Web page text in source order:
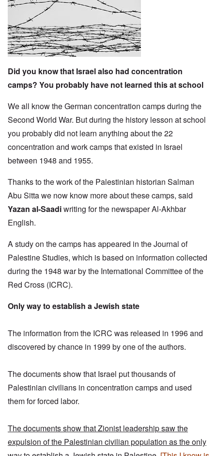
Did you know that Israel also had concentration
camps? You probably have not learned this at school
We all know the German concentration camps during the
Second World War. But during the history lesson at school
you probably did not learn anything about the 22
concentration and work camps that existed in Israel
between 1948 and 1955.
Thanks to the work of the Palestinian historian Salman
Abu Sitta we now know more about these camps, said
Yazan al-Saadiwriting for the newspaper Al-Akhbar
English.
A study on the camps has appeared in the Journal of
Palestine Studies, which is based on information collected
during the 1948 war by the International Committee of the
Red Cross (ICRC).
Only way to establish a Jewish state
The information from the ICRC was released in 1996 and
discovered by chance in 1999 by one of the authors.
The documents show that Israel put thousands of
Palestinian civilians in concentration camps and used
them for forced labor.
The documents show that Zionist leadership saw the
expulsion of the Palestinian civilian population as the only